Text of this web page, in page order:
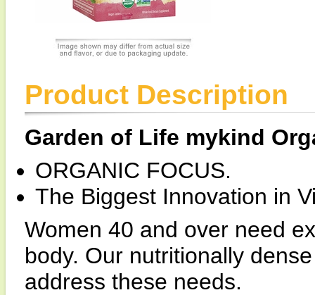
Product Description
Garden of Life mykind
ORGANIC FOCUS.
The Biggest Innovation in
Women 40 and over need
body. Our nutritionally
address these needs.